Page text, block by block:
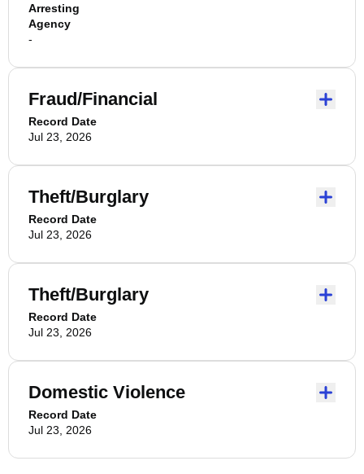
Arresting
Agency
-
Fraud/Financial
Record Date
Jul 23, 2026
Theft/Burglary
Record Date
Jul 23, 2026
Theft/Burglary
Record Date
Jul 23, 2026
Domestic Violence
Record Date
Jul 23, 2026